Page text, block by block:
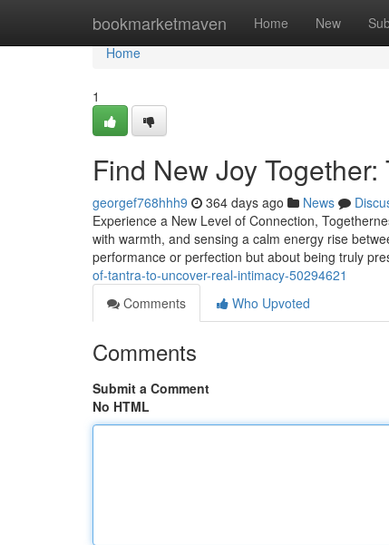
bookmarketmaven Home New
Home
Home
1
Find New Joy
georgef768hhh9 364 days ago News
Experience a New Level of Connection,
with warmth, and sensing a calm energy rise
performance or perfection but about being truly
of-tantra-to-uncover-real-intimacy-50294621
Comments
Who Upvoted
Comments
Submit a Comment
No HTML